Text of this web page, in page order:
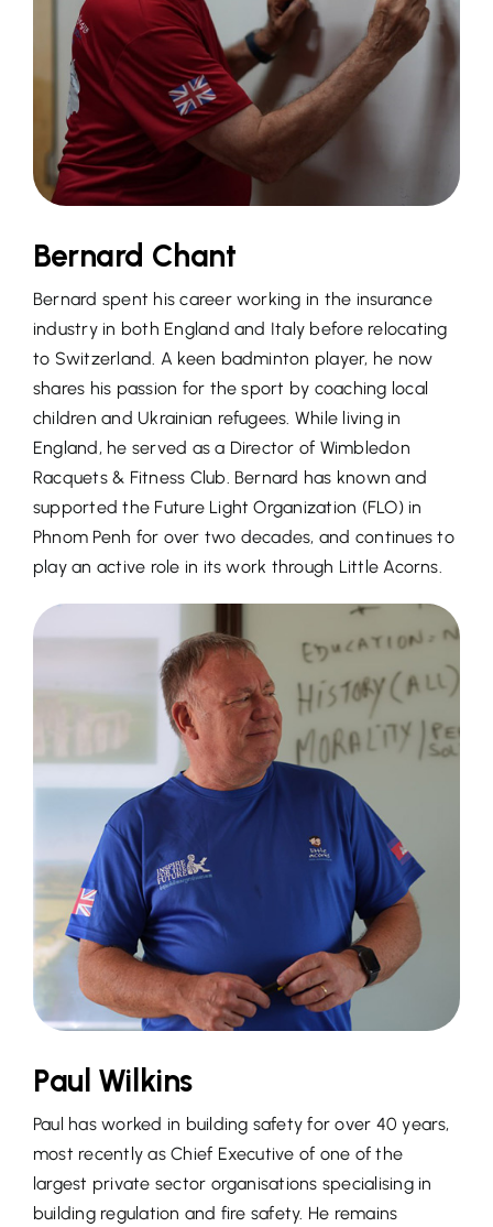
Bernard Chant
Bernard spent his career working in the insurance
industry in both England and Italy before relocating
to Switzerland. A keen badminton player, he now
shares his passion for the sport by coaching local
children and Ukrainian refugees. While living in
England, he served as a Director of Wimbledon
Racquets & Fitness Club. Bernard has known and
supported the Future Light Organization (FLO) in
Phnom Penh for over two decades, and continues to
play an active role in its work through Little Acorns.
Paul Wilkins
Paul has worked in building safety for over 40 years,
most recently as Chief Executive of one of the
largest private sector organisations specialising in
building regulation and fire safety. He remains